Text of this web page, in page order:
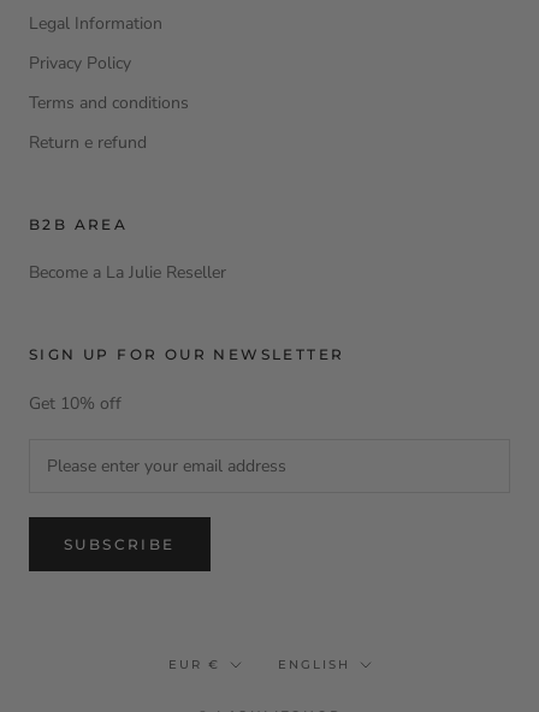
Legal Information
Privacy Policy
Terms and conditions
Return e refund
B2B AREA
Become a La Julie Reseller
SIGN UP FOR OUR NEWSLETTER
Get 10% off
SUBSCRIBE
Currency
EUR € Language
ENGLISH